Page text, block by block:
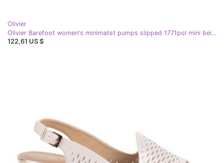
Olivier
Olivier Barefoot women's minimalist pumps slipped 1771pol mini beige
122,61 US $